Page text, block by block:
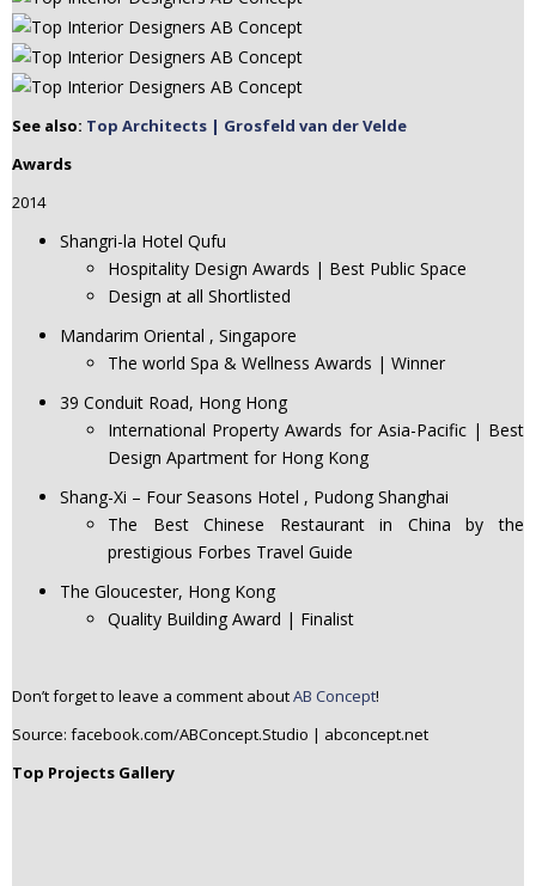
See also: Top Architects | Grosfeld van der Velde
Awards
2014
Shangri-la Hotel Qufu
Hospitality Design Awards | Best Public Space
Design at all Shortlisted
Mandarim Oriental , Singapore
The world Spa & Wellness Awards | Winner
39 Conduit Road, Hong Hong
International Property Awards for Asia-Pacific | Best
Design Apartment for Hong Kong
Shang-Xi – Four Seasons Hotel , Pudong Shanghai
The Best Chinese Restaurant in China by the
prestigious Forbes Travel Guide
The Gloucester, Hong Kong
Quality Building Award | Finalist
Don’t forget to leave a comment aboutAB Concept!
Source: facebook.com/ABConcept.Studio | abconcept.net
Top Projects Gallery